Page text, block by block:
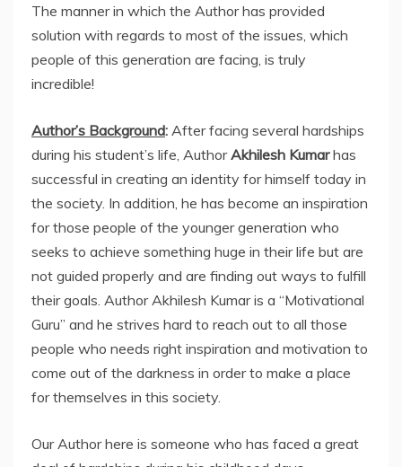
The manner in which the Author has provided
solution with regards to most of the issues, which
people of this generation are facing, is truly
incredible!
Author’s Background: After facing several hardships
during his student’s life, AuthorAkhilesh Kumarhas
successful in creating an identity for himself today in
the society. In addition, he has become an inspiration
for those people of the younger generation who
seeks to achieve something huge in their life but are
not guided properly and are finding out ways to fulfill
their goals. Author Akhilesh Kumar is a “Motivational
Guru” and he strives hard to reach out to all those
people who needs right inspiration and motivation to
come out of the darkness in order to make a place
for themselves in this society.
Our Author here is someone who has faced a great